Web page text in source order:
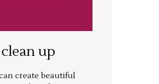
up
create beautiful